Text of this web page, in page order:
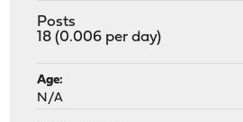
Posts
18 (0.006 per day)
Age:
N/A